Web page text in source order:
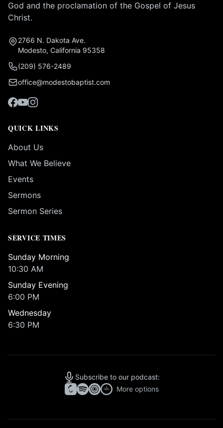
God and the proclamation of the Gospel of Jesus
Christ.
2766 N. Dakota Ave.
Modesto, California 95358
(209) 576-2489
office@modestobaptist.com
QUICK LINKS
About Us
What We Believe
Events
Sermons
Sermon Series
SERVICE TIMES
Sunday Morning
10:30 AM
Sunday Evening
6:00 PM
Wednesday
6:30 PM
Subscribe to our podcast:
More options